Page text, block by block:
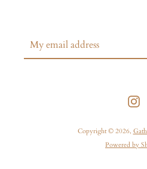
Copyright © 2026,
Powered by